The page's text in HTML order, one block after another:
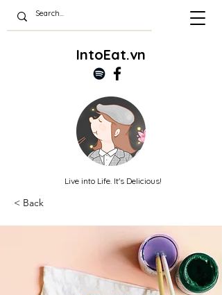
IntoEat.vn
Live into Life. It's Delicious!
< Back